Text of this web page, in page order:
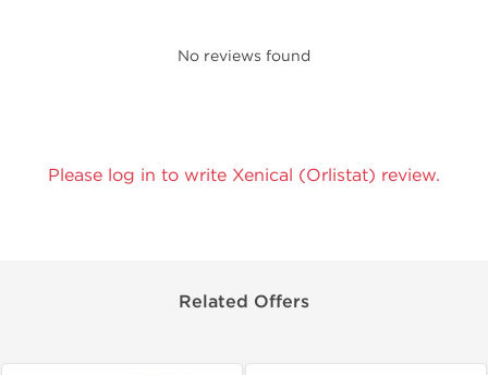
No reviews found
Please log in to write Xenical (Orlistat) review.
Related Offers